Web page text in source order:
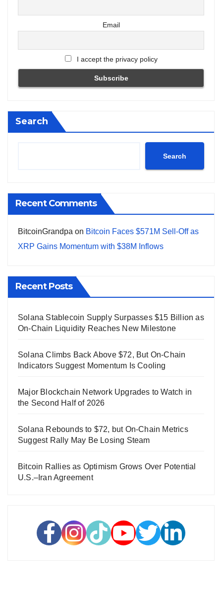
Email
I accept the privacy policy
Search
Search
Recent Comments
BitcoinGrandpa on Bitcoin Faces $571M Sell-Off as
XRP Gains Momentum with $38M Inflows
Recent Posts
Solana Stablecoin Supply Surpasses $15 Billion as
On-Chain Liquidity Reaches New Milestone
Solana Climbs Back Above $72, But On-Chain
Indicators Suggest Momentum Is Cooling
Major Blockchain Network Upgrades to Watch in
the Second Half of 2026
Solana Rebounds to $72, but On-Chain Metrics
Suggest Rally May Be Losing Steam
Bitcoin Rallies as Optimism Grows Over Potential
U.S.–Iran Agreement